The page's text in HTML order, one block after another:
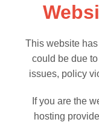
This website
could be due
issues, policy
If you are the
hosting